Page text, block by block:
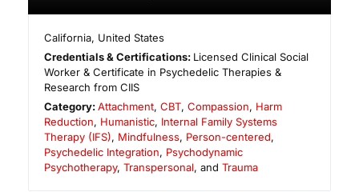
California, United States
Credentials & Certifications: Licensed Clinical Social
Worker & Certificate in Psychedelic Therapies &
Research from CIIS
Category:Attachment,CBT,Compassion, Harm
Reduction, Humanistic, Internal Family Systems
Therapy (IFS), Mindfulness, Person-centered,
Psychedelic Integration, Psychodynamic
Psychotherapy, Transpersonal, and Trauma